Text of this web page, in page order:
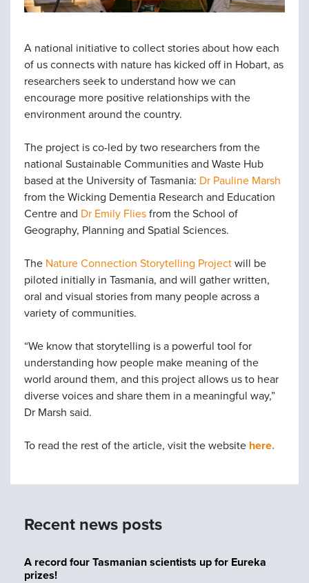
A national initiative to collect stories about how each
of us connects with nature has kicked off in Hobart, as
researchers seek to understand how we can
encourage more positive relationships with the
environment around the country.
The project is co-led by two researchers from the
national Sustainable Communities and Waste Hub
based at the University of Tasmania: Dr Pauline Marsh
from the Wicking Dementia Research and Education
Centre and Dr Emily Flies from the School of
Geography, Planning and Spatial Sciences.
The Nature Connection Storytelling Project will be
piloted initially in Tasmania, and will gather written,
oral and visual stories from many people across a
variety of communities.
“We know that storytelling is a powerful tool for
understanding how people make meaning of the
world around them, and this project allows us to hear
diverse voices and share them in a meaningful way,”
Dr Marsh said.
To read the rest of the article, visit the website here.
Recent news posts
A record four Tasmanian scientists up for Eureka
prizes!